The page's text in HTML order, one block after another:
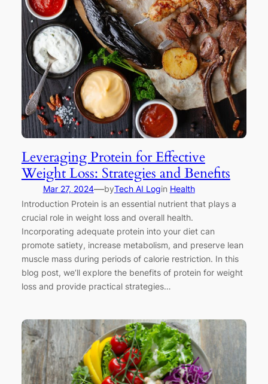
Leveraging Protein for Effective
Weight Loss: Strategies and Benefits
Mar 27, 2024—byTech AI Login Health
Introduction Protein is an essential nutrient that plays a
crucial role in weight loss and overall health.
Incorporating adequate protein into your diet can
promote satiety, increase metabolism, and preserve lean
muscle mass during periods of calorie restriction. In this
blog post, we’ll explore the benefits of protein for weight
loss and provide practical strategies…